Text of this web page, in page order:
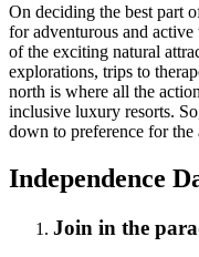
On deciding the best part
for adventurous and
of the exciting natural
explorations, trips to
north is where all the
inclusive luxury resorts.
down to preference for
Independence
Join in the